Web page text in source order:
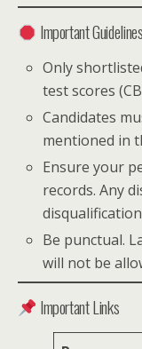
Important
Only
test scores
Candidates
mentioned in
Ensure your
records. Any
Be punctual.
will not be
Important Links